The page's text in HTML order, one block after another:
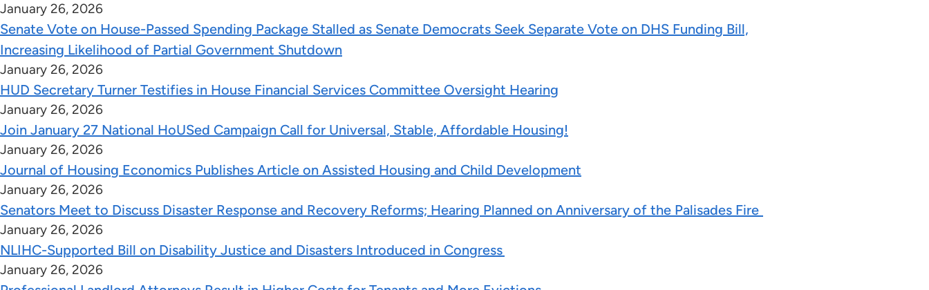
January 26, 2026
Senate Vote on House-Passed Spending Package Stalled as Senate Democrats Seek Separate Vote on DHS Funding Bill,
Increasing Likelihood of Partial Government Shutdown
January 26, 2026
HUD Secretary Turner Testifies in House Financial Services Committee Oversight Hearing
January 26, 2026
Join January 27 National HoUSed Campaign Call for Universal, Stable, Affordable Housing!
January 26, 2026
Journal of Housing Economics Publishes Article on Assisted Housing and Child Development
January 26, 2026
Senators Meet to Discuss Disaster Response and Recovery Reforms; Hearing Planned on Anniversary of the Palisades Fire
January 26, 2026
NLIHC-Supported Bill on Disability Justice and Disasters Introduced in Congress
January 26, 2026